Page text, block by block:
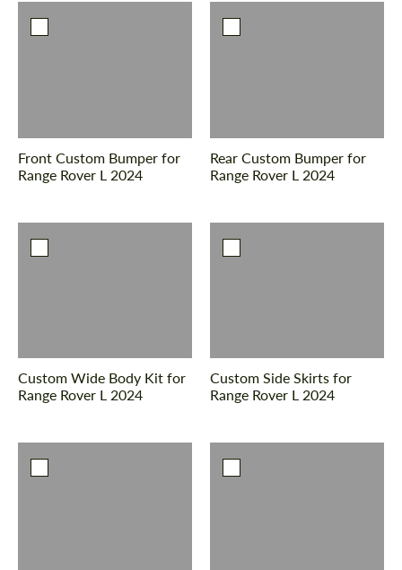
Front Custom Bumper for
Range Rover L 2024
Rear Custom Bumper for
Range Rover L 2024
Custom Wide Body Kit for
Range Rover L 2024
Custom Side Skirts for
Range Rover L 2024